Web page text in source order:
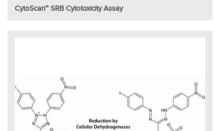
CytoScan™ SRB Cytotoxicity Assay